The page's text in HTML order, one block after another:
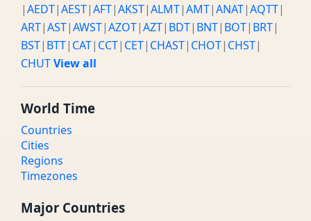
|AEDT|AEST|AFT|AKST|ALMT|AMT|ANAT|AQTT|
ART|AST|AWST|AZOT|AZT| BDT| BNT| BOT| BRT|
BST| BTT| CAT| CCT| CET| CHAST| CHOT| CHST|
CHUTView all
World Time
Countries
Cities
Regions
Timezones
Major Countries